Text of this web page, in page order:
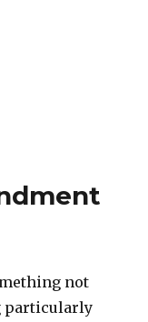
not
particularly